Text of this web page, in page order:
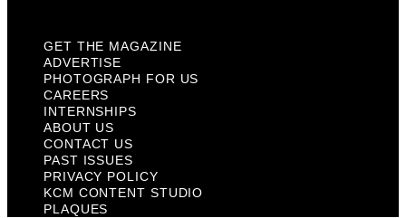
GET THE MAGAZINE
ADVERTISE
PHOTOGRAPH FOR US
CAREERS
INTERNSHIPS
ABOUT US
CONTACT US
PAST ISSUES
PRIVACY POLICY
KCM CONTENT STUDIO
PLAQUES